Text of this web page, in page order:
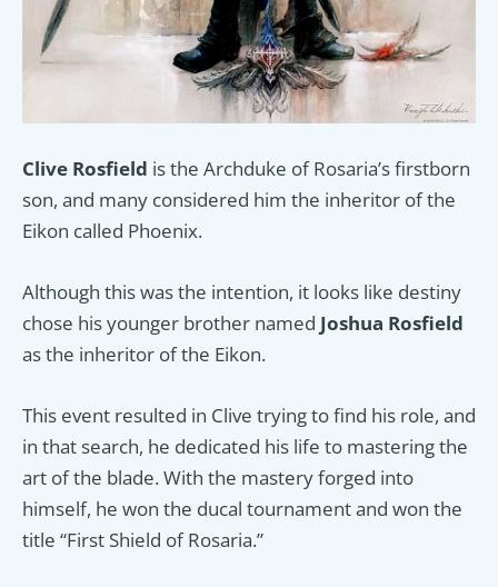
Clive Rosfield is the Archduke of Rosaria’s firstborn
son, and many considered him the inheritor of the
Eikon called Phoenix.
Although this was the intention, it looks like destiny
chose his younger brother named Joshua Rosfield
as the inheritor of the Eikon.
This event resulted in Clive trying to find his role, and
in that search, he dedicated his life to mastering the
art of the blade. With the mastery forged into
himself, he won the ducal tournament and won the
title “First Shield of Rosaria.”